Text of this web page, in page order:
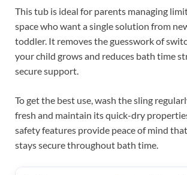
This tub is ideal for parents managing
space who want a single solution from
toddler. It removes the guesswork of
your child grows and reduces bath time
secure support.
To get the best use, wash the sling
fresh and maintain its quick-dry
safety features provide peace of mind
stays secure throughout bath time.